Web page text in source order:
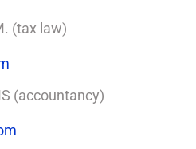
(tax law)
(accountancy)